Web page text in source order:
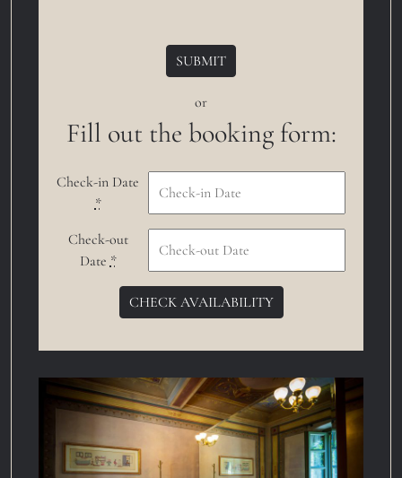
or
Fill out the booking form:
Check-in Date
*
Check-out
Date *